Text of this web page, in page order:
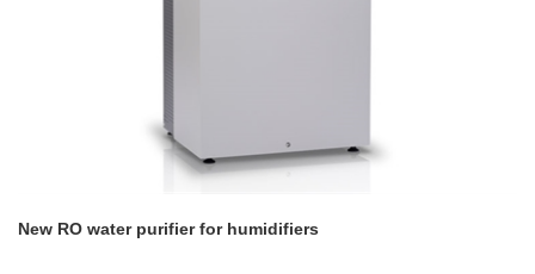
New RO water purifier for humidifiers